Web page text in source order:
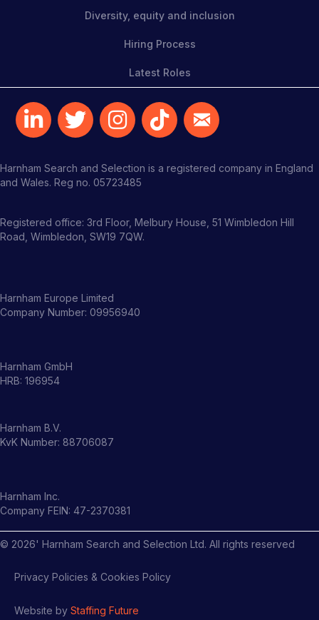
Diversity, equity and inclusion
Hiring Process
Latest Roles
Harnham Search and Selection is a registered company in England
and Wales. Reg no. 05723485
Registered office: 3rd Floor, Melbury House, 51 Wimbledon Hill
Road, Wimbledon, SW19 7QW.
Harnham Europe Limited
Company Number: 09956940
Harnham GmbH
HRB: 196954
Harnham B.V.
KvK Number: 88706087
Harnham Inc.
Company FEIN: 47-2370381
© 2026' Harnham Search and Selection Ltd. All rights reserved
Privacy Policies & Cookies Policy
Website by Staffing Future